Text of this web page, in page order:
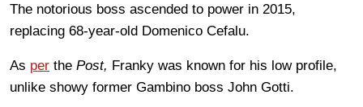
The notorious boss ascended to power in 2015,
replacing 68-year-old Domenico Cefalu.
As per the Post, Franky was known for his low profile,
unlike showy former Gambino boss John Gotti.